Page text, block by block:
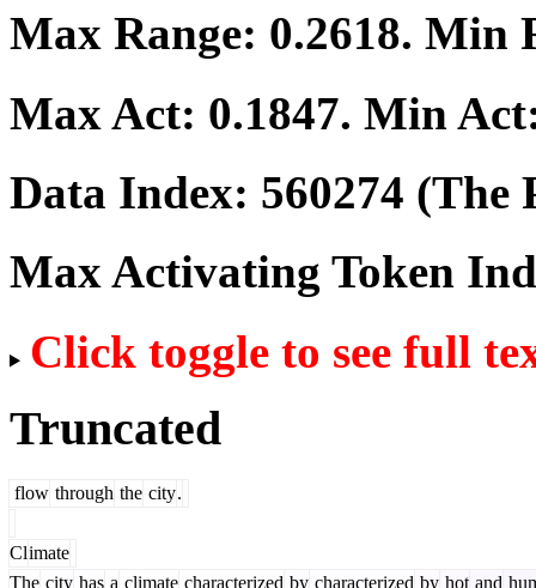
Max Range: 0.2618. Min
Max Act: 0.1847. Min
Data Index: 560274 (The
Max Activating Token
Click toggle to see full
Truncated
flow through the city.
Climate
The city has a climate characterized by characterized by hot and